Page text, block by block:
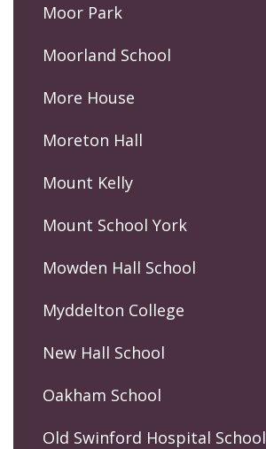
Moor Park
Moorland School
More House
Moreton Hall
Mount Kelly
Mount School York
Mowden Hall School
Myddelton College
New Hall School
Oakham School
Old Swinford Hospital School